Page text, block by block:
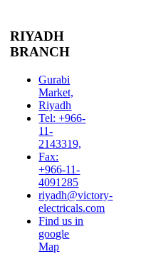
RIYADH
BRANCH
Gurabi
Market,
Riyadh
Tel: +966-
11-
2143319,
Fax:
+966-11-
4091285
riyadh@victory-
electricals.com
Find us in
google
Map